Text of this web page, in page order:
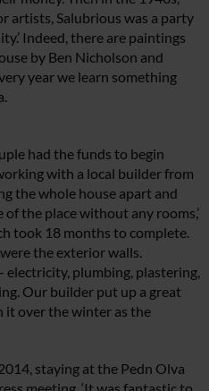
artists, Salubrious was a party
Indeed, there are paintings
by Ben Nicholson and
year we learn something
had the funds to begin
with a local builder from
the whole house apart and
the place without any rooms,’
took 18 months to complete.
the exterior walls.
electricity, plumbing, plastering,
Our builder put up a great
it over the winter as the
staying at the Pedn Olva